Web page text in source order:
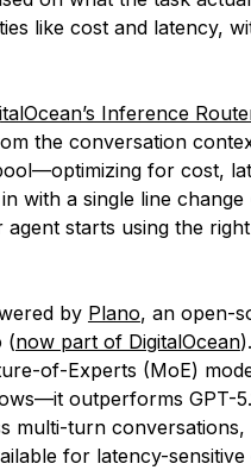
like cost and latency,
Inference
the conversation
for cost,
with a single line change
agent starts using the
by Plano, an open-
(now part of DigitalOcean
of-Experts (MoE)
outperforms GPT-
multi-turn
for latency-